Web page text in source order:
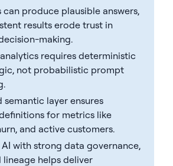
can produce plausible answers,
results erode trust in
making.
requires deterministic
not probabilistic prompt
semantic layer ensures
for metrics like
and active customers.
with strong data governance,
lineage helps deliver